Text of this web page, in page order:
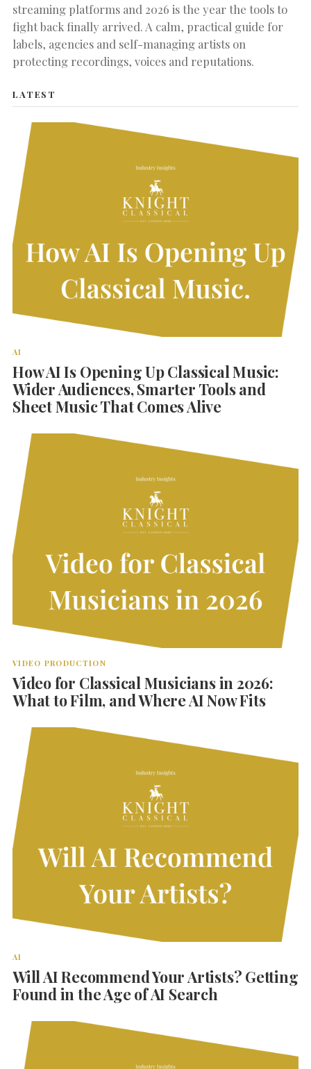
streaming platforms and 2026 is the year the tools to
fight back finally arrived. A calm, practical guide for
labels, agencies and self-managing artists on
protecting recordings, voices and reputations.
LATEST
AI
How AI Is Opening Up Classical Music:
Wider Audiences, Smarter Tools and
Sheet Music That Comes Alive
VIDEO PRODUCTION
Video for Classical Musicians in 2026:
What to Film, and Where AI Now Fits
AI
Will AI Recommend Your Artists? Getting
Found in the Age of AI Search